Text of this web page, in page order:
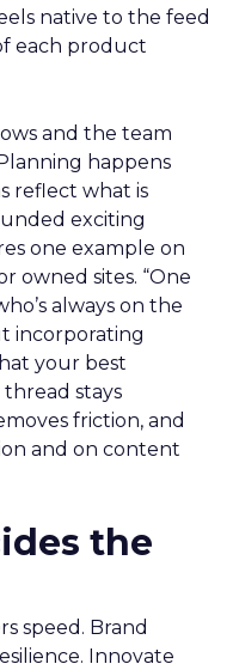
native to the feed
each product
and the team
happens
reflect what is
exciting
one example on
owned sites. “One
always on the
incorporating
your best
stays
friction, and
and on content
the
speed. Brand
Innovate